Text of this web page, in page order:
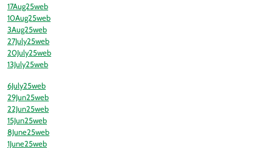
17Aug25web
10Aug25web
3Aug25web
27July25web
20July25web
13July25web
6July25web
29Jun25web
22Jun25web
15Jun25web
8June25web
1June25web